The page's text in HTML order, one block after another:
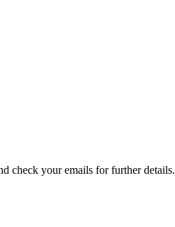
check your emails for further details.